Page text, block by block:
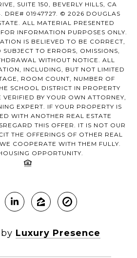
SUITE 150, BEVERLY HILLS, CA
DRE# 01947727. © 2026 DOUGLAS
ALL MATERIAL PRESENTED
INFORMATION PURPOSES ONLY.
IS BELIEVED TO BE CORRECT,
SUBJECT TO ERRORS, OMISSIONS,
WITHOUT NOTICE. ALL
INCLUDING, BUT NOT LIMITED
ROOM COUNT, NUMBER OF
SCHOOL DISTRICT IN PROPERTY
VERIFIED BY YOUR OWN ATTORNEY,
EXPERT. IF YOUR PROPERTY IS
WITH ANOTHER REAL ESTATE
THIS OFFER. IT IS NOT OUR
THE OFFERINGS OF OTHER REAL
COOPERATE WITH THEM FULLY.
OPPORTUNITY.
Luxury Presence